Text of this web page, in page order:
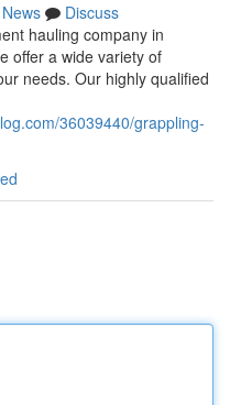
News
Discuss
hauling company in
offer a wide variety of
needs. Our highly qualified
36039440/grappling-